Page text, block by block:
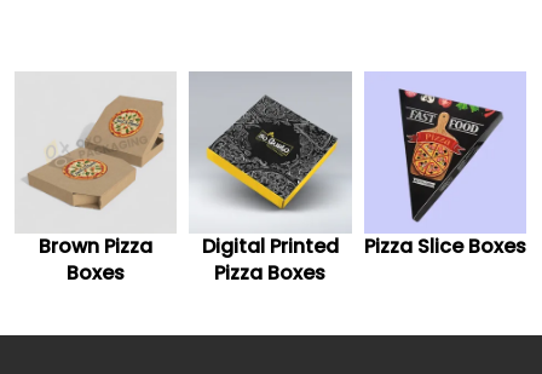
13"
Cardboard
Corrugated
Cardboard
Corrugated
15"
Cardboard
Corrugated
Cardboard Corrugated
Aforementioned are the sizes and different materials to
us the size of your pizza, and we can offer you the exact
Brown Pizza
Boxes
Digital Printed
Pizza Boxes
Pizza Slice Boxes